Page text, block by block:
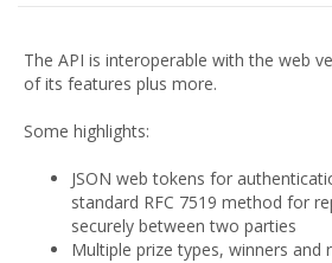
The API is interoperable with the web
of its features plus more.
Some highlights:
JSON web tokens for
standard RFC 7519 method for
securely between two parties
Multiple prize types, winners and